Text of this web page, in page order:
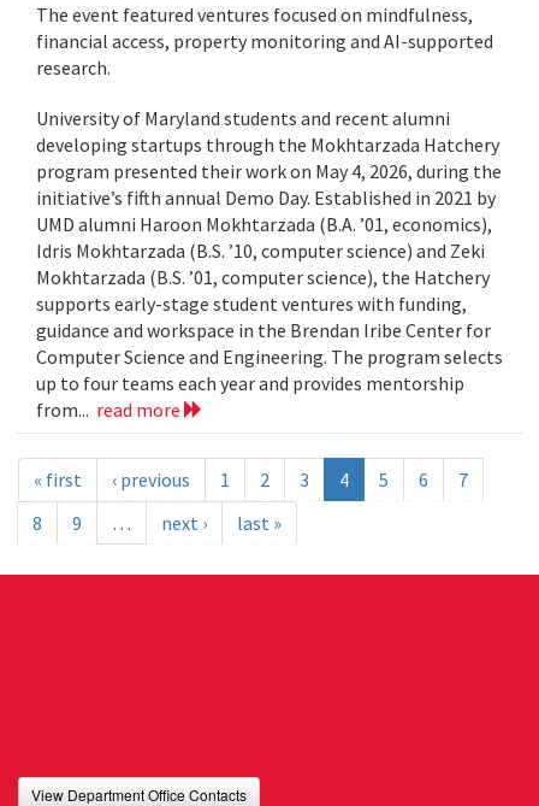
The event featured ventures focused on mindfulness,
financial access, property monitoring and AI-supported
research.
University of Maryland students and recent alumni
developing startups through the Mokhtarzada Hatchery
program presented their work on May 4, 2026, during the
initiative’s fifth annual Demo Day. Established in 2021 by
UMD alumni Haroon Mokhtarzada (B.A. ’01, economics),
Idris Mokhtarzada (B.S. ’10, computer science) and Zeki
Mokhtarzada (B.S. ’01, computer science), the Hatchery
supports early-stage student ventures with funding,
guidance and workspace in the Brendan Iribe Center for
Computer Science and Engineering. The program selects
up to four teams each year and provides mentorship
from... read more
« first ‹ previous 1 2 3 4 5 6
7
8
9 … next › last »
View Department Office Contacts